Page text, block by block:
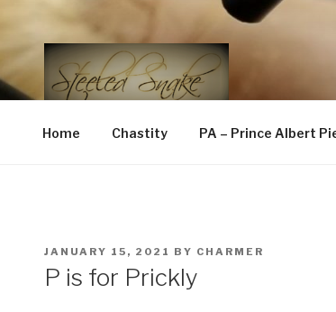
STEELED
FLR, D/s, Life and Kink
Home Chastity PA – Prince Albert
POSTED
JANUARY 15, 2021 BY CHARMER
P is for Prickly